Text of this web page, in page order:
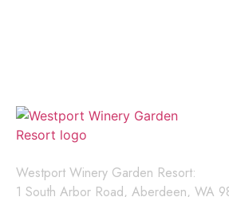
Westport Winery Garden Resort:
1 South Arbor Road, Aberdeen, WA